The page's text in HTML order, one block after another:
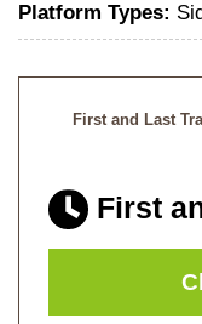
Platform Types:
First and Last
First